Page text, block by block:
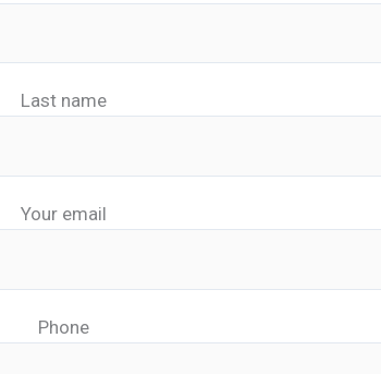
Last name
Your email
Phone